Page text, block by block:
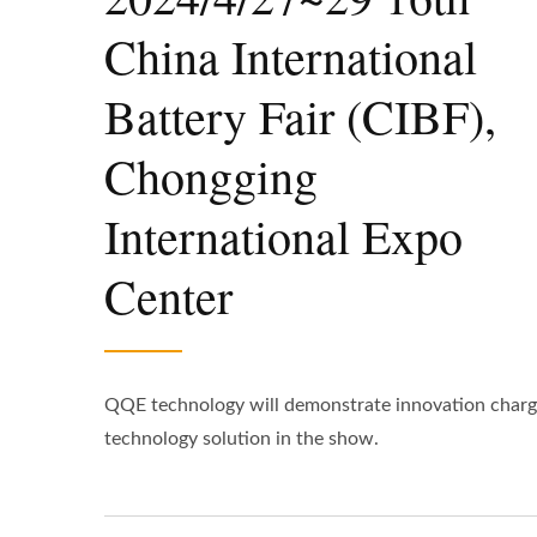
China International
Battery Fair (CIBF),
Chongging
International Expo
Center
QQE technology will demonstrate innovation
technology solution in the show.